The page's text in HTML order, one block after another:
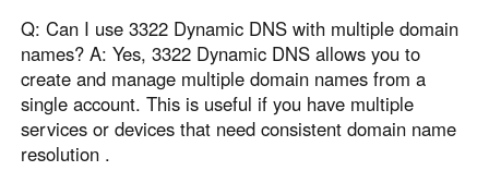
Q: Can I use 3322 Dynamic DNS with multiple domain
names? A: Yes, 3322 Dynamic DNS allows you to
create and manage multiple domain names from a
single account. This is useful if you have multiple
services or devices that need consistent domain name
resolution .